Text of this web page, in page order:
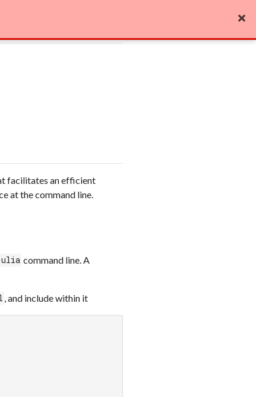
facilitates an efficient
at the command line.
command line. A
, and include within it